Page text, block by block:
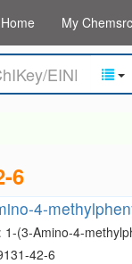
Home My Chemsrc
6
4-
1-(3-Amino-4-
42-6